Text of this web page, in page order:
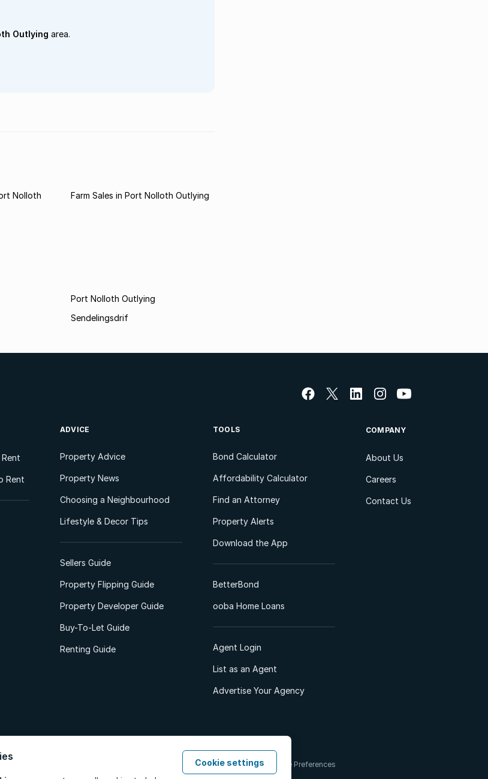
Outlying area.
Nolloth
Farm Sales in Port Nolloth Outlying
Port Nolloth Outlying
Sendelingsdrif
Rent
ADVICE
Property Advice
Property News
Choosing a Neighbourhood
Lifestyle & Decor Tips
Sellers Guide
Property Flipping Guide
Property Developer Guide
Buy-To-Let Guide
Renting Guide
TOOLS
Bond Calculator
Affordability Calculator
Find an Attorney
Property Alerts
Download the App
BetterBond
ooba Home Loans
Agent Login
List as an Agent
Advertise Your Agency
COMPANY
About Us
Careers
Contact Us
PAIA ManualTerms & Conditions Cookie Preferences
Cookie settings